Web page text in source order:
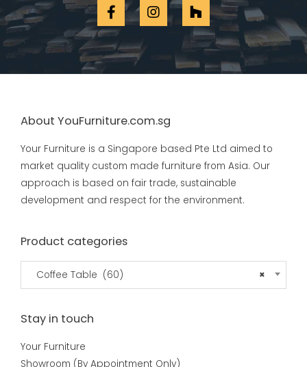
About YouFurniture.com.sg
Your Furniture is a Singapore based Pte Ltd aimed to
market quality custom made furniture from Asia. Our
approach is based on fair trade, sustainable
development and respect for the environment.
Product categories
×
Coffee Table (60)
Stay in touch
Your Furniture
Showroom (By Appointment Only)